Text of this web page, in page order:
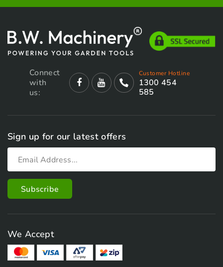
Connect
with
us:
Customer Hotline
1300 454
585
Sign up for our latest offers
We Accept